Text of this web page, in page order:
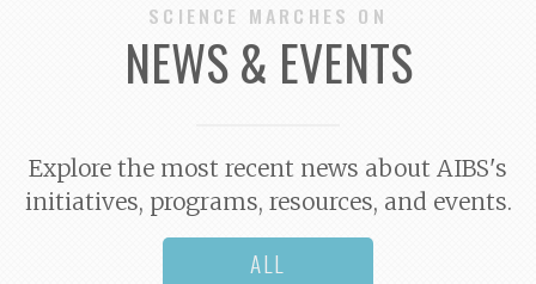
SCIENCE MARCHES ON
NEWS & EVENTS
Explore the most recent news about AIBS's
initiatives, programs, resources, and events.
ALL